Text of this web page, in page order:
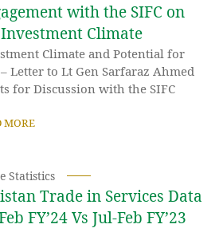
with the SIFC on
Climate
Climate and Potential for
Letter to Lt Gen Sarfaraz Ahmed
for Discussion with the SIFC
MORE
Statistics
Trade in Services Data
FY’24 Vs Jul-Feb FY’23